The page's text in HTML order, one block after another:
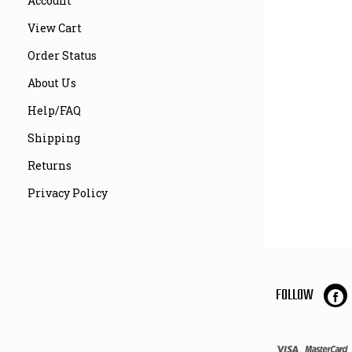
View Cart
Order Status
About Us
Help/FAQ
Shipping
Returns
Privacy Policy
FOLLOW